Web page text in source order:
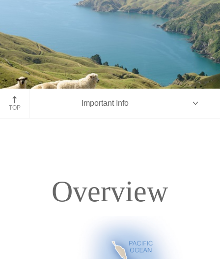
Marlborough Sounds
TOP
Important Info
Overview